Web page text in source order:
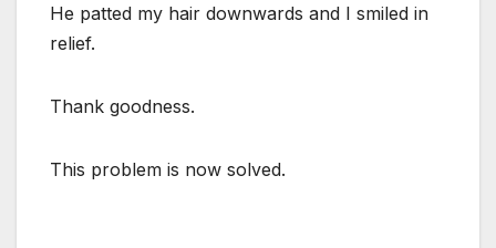
He patted my hair downwards and I smiled in
relief.
Thank goodness.
This problem is now solved.